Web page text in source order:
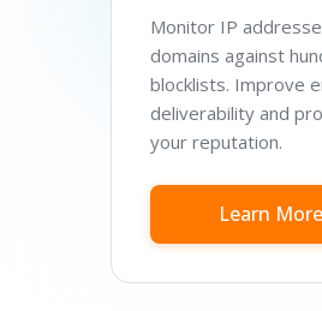
Monitor IP
domains against
blocklists. Improve
deliverability and
your reputation.
Learn More